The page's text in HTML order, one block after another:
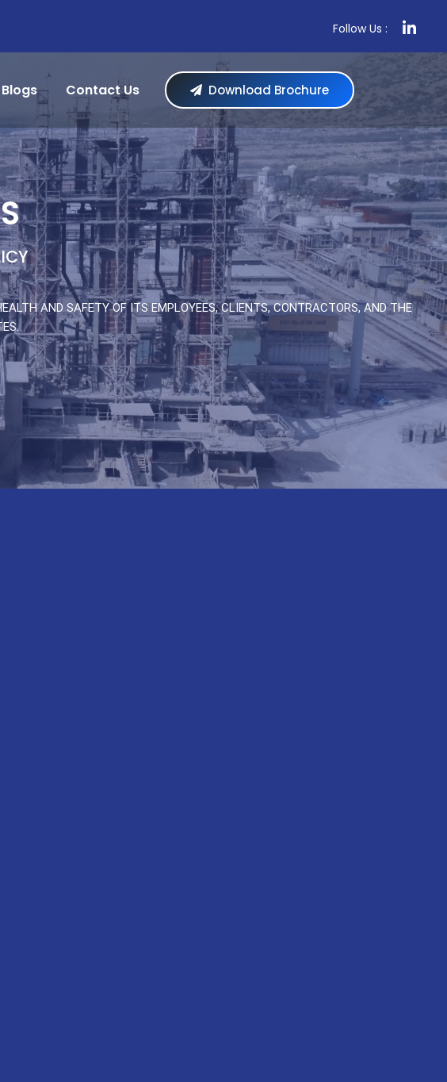
Follow Us :
Blogs Contact Us Download Brochure
AND SAFETY OF ITS EMPLOYEES, CLIENTS, CONTRACTORS, AND THE